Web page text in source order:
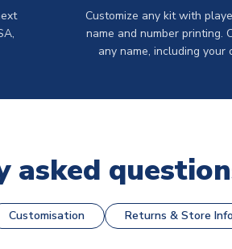
Customize any kit with
name and number printing.
any name, including your
asked
Customisation Returns & Store Info